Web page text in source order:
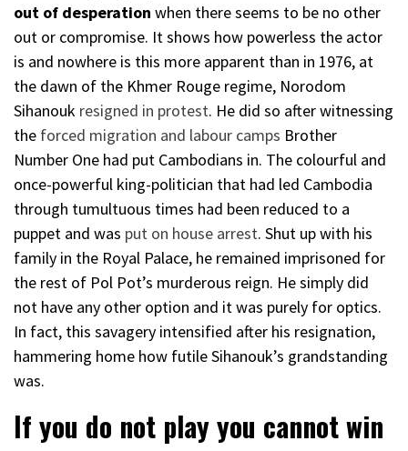
out of desperation when there seems to be no other
out or compromise. It shows how powerless the actor
is and nowhere is this more apparent than in 1976, at
the dawn of the Khmer Rouge regime, Norodom
Sihanouk resigned in protest. He did so after witnessing
the forced migration and labour camps Brother
Number One had put Cambodians in. The colourful and
once-powerful king-politician that had led Cambodia
through tumultuous times had been reduced to a
puppet and was put on house arrest. Shut up with his
family in the Royal Palace, he remained imprisoned for
the rest of Pol Pot’s murderous reign. He simply did
not have any other option and it was purely for optics.
In fact, this savagery intensified after his resignation,
hammering home how futile Sihanouk’s grandstanding
was.
If you do not play you cannot win